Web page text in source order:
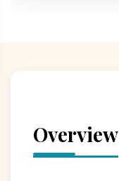
Overview